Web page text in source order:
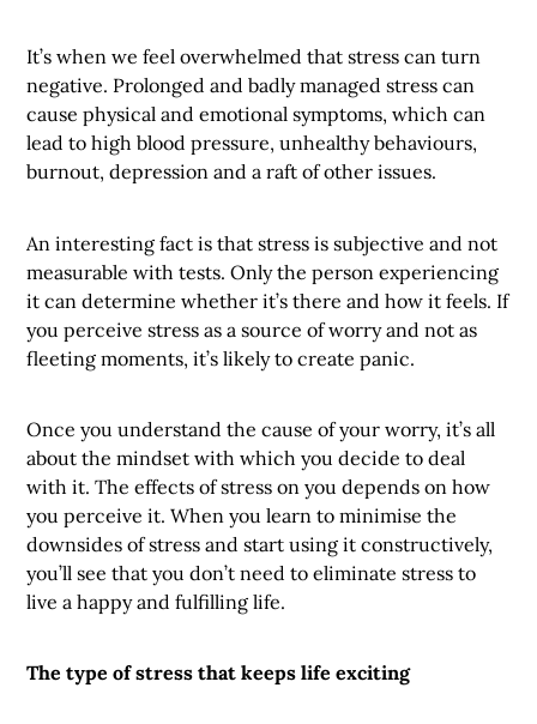
It’s when we feel overwhelmed that stress can turn
negative. Prolonged and badly managed stress can
cause physical and emotional symptoms, which can
lead to high blood pressure, unhealthy behaviours,
burnout, depression and a raft of other issues.
An interesting fact is that stress is subjective and not
measurable with tests. Only the person experiencing
it can determine whether it’s there and how it feels. If
you perceive stress as a source of worry and not as
fleeting moments, it’s likely to create panic.
Once you understand the cause of your worry, it’s all
about the mindset with which you decide to deal
with it. The effects of stress on you depends on how
you perceive it. When you learn to minimise the
downsides of stress and start using it constructively,
you’ll see that you don’t need to eliminate stress to
live a happy and fulfilling life.
The type of stress that keeps life exciting